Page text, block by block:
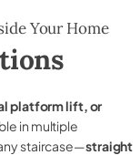
Your Home
platform lift, or
in multiple
staircase—straight